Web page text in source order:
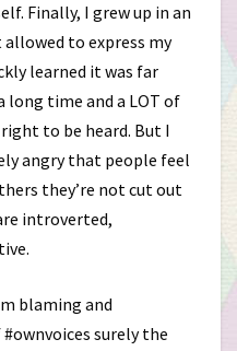
Finally, I grew up in an
allowed to express my
learned it was far
time and a LOT of
to be heard. But I
angry that people feel
they’re not cut out
introverted,
blaming and
surely the